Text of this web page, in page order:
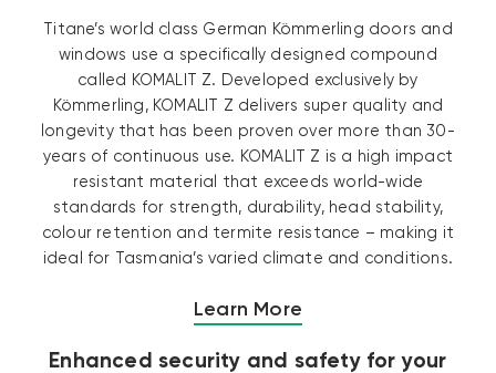
Titane’s world class German Kömmerling doors and
windows use a specifically designed compound
called KOMALIT Z. Developed exclusively by
Kömmerling, KOMALIT Z delivers super quality and
longevity that has been proven over more than 30-
years of continuous use. KOMALIT Z is a high impact
resistant material that exceeds world-wide
standards for strength, durability, head stability,
colour retention and termite resistance – making it
ideal for Tasmania’s varied climate and conditions.
Learn More
Enhanced security and safety for your